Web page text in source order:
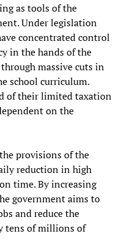
as tools of the
Under legislation
concentrated control
in the hands of the
massive cuts in
school curriculum.
of their limited taxation
on the
provisions of the
reduction in high
time. By increasing
government aims to
and reduce the
tens of millions of